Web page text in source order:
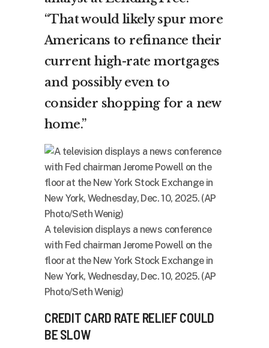
“That would likely spur more
Americans to refinance their
current high-rate mortgages
and possibly even to
consider shopping for a new
home.”
A television displays a news conference
with Fed chairman Jerome Powell on the
floor at the New York Stock Exchange in
New York, Wednesday, Dec. 10, 2025. (AP
Photo/Seth Wenig)
CREDIT CARD RATE RELIEF COULD
BE SLOW